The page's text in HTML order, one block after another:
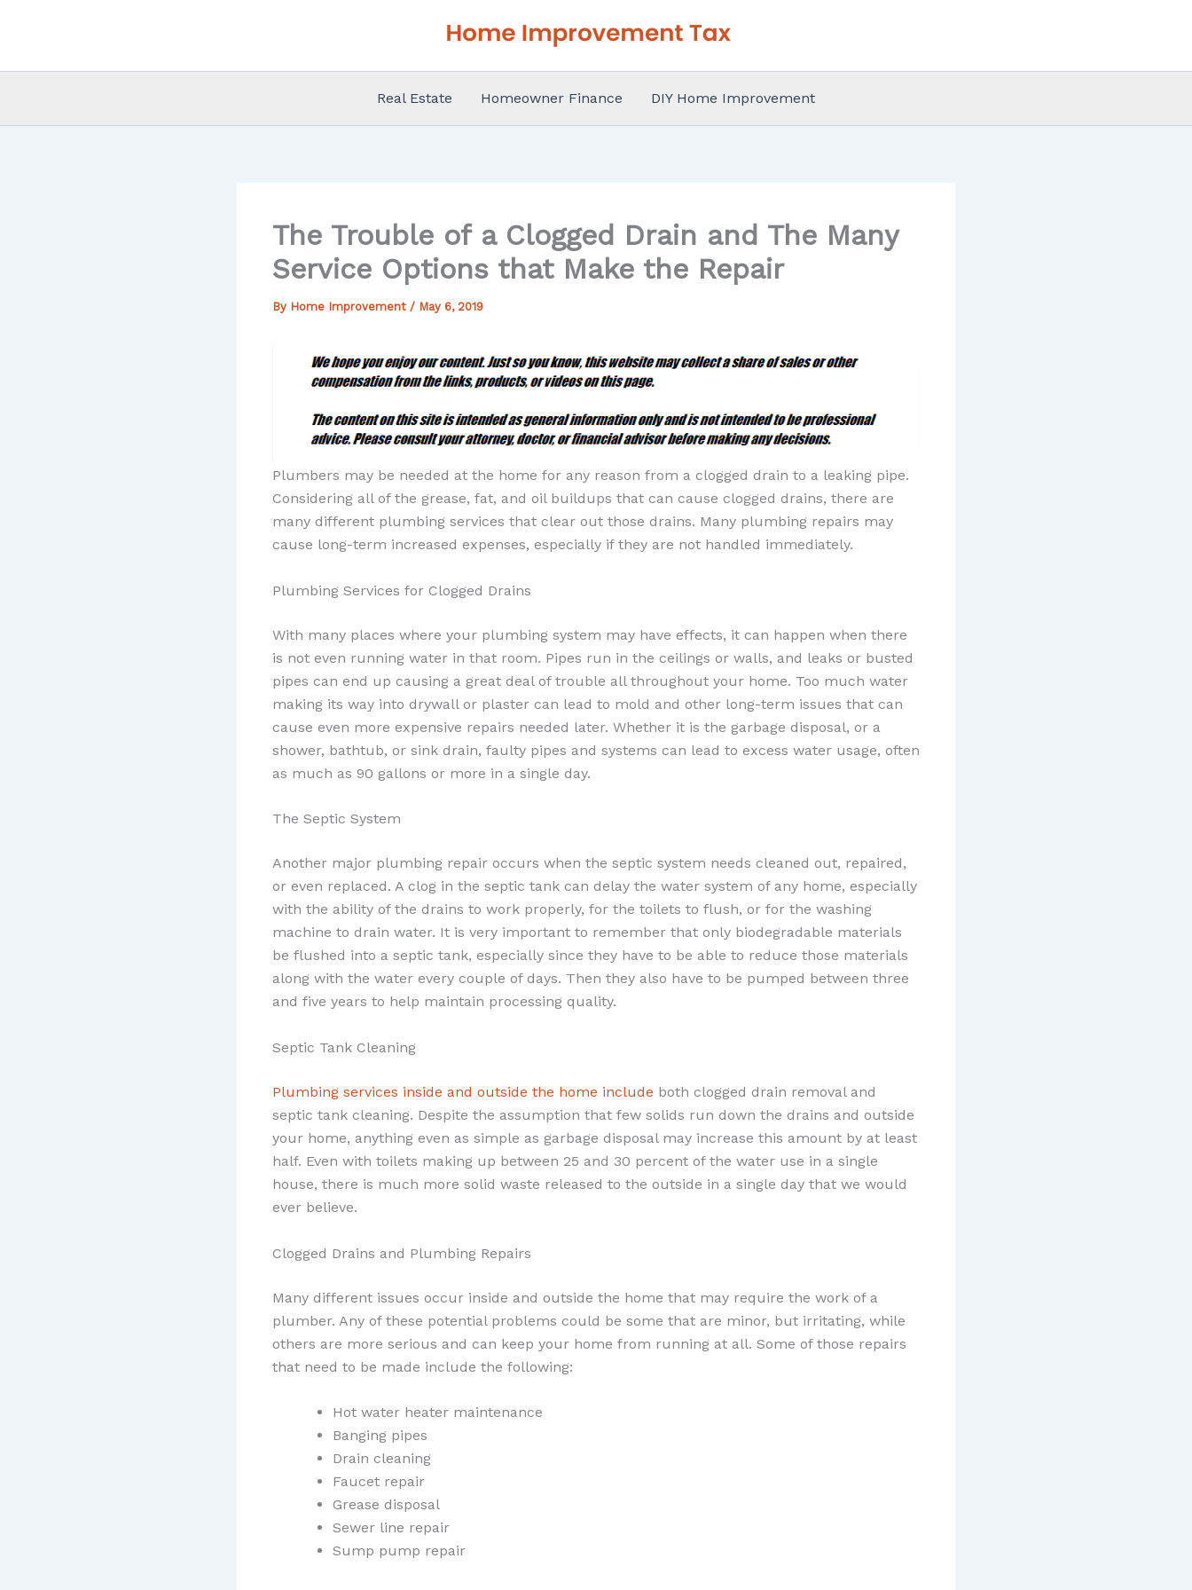
Real Estate Homeowner Finance DIY Home Improvement
The Trouble of a Clogged Drain and The Many
Service Options that Make the Repair
By Home Improvement / May 6, 2019
Plumbers may be needed at the home for any reason from a clogged drain to a leaking pipe.
Considering all of the grease, fat, and oil buildups that can cause clogged drains, there are
many different plumbing services that clear out those drains. Many plumbing repairs may
cause long-term increased expenses, especially if they are not handled immediately.
Plumbing Services for Clogged Drains
With many places where your plumbing system may have effects, it can happen when there
is not even running water in that room. Pipes run in the ceilings or walls, and leaks or busted
pipes can end up causing a great deal of trouble all throughout your home. Too much water
making its way into drywall or plaster can lead to mold and other long-term issues that can
cause even more expensive repairs needed later. Whether it is the garbage disposal, or a
shower, bathtub, or sink drain, faulty pipes and systems can lead to excess water usage, often
as much as 90 gallons or more in a single day.
The Septic System
Another major plumbing repair occurs when the septic system needs cleaned out, repaired,
or even replaced. A clog in the septic tank can delay the water system of any home, especially
with the ability of the drains to work properly, for the toilets to flush, or for the washing
machine to drain water. It is very important to remember that only biodegradable materials
be flushed into a septic tank, especially since they have to be able to reduce those materials
along with the water every couple of days. Then they also have to be pumped between three
and five years to help maintain processing quality.
Septic Tank Cleaning
Plumbing services inside and outside the home include both clogged drain removal and
septic tank cleaning. Despite the assumption that few solids run down the drains and outside
your home, anything even as simple as garbage disposal may increase this amount by at least
half. Even with toilets making up between 25 and 30 percent of the water use in a single
house, there is much more solid waste released to the outside in a single day that we would
ever believe.
Clogged Drains and Plumbing Repairs
Many different issues occur inside and outside the home that may require the work of a
plumber. Any of these potential problems could be some that are minor, but irritating, while
others are more serious and can keep your home from running at all. Some of those repairs
that need to be made include the following:
Hot water heater maintenance
Banging pipes
Drain cleaning
Faucet repair
Grease disposal
Sewer line repair
Sump pump repair